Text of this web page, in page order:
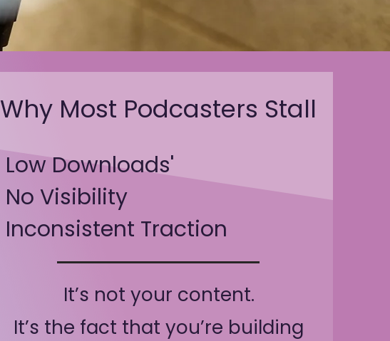
Why Most Podcasters Stall
Low Downloads'
No Visibility
Inconsistent Traction
It’s not your content.
It’s the fact that you’re building